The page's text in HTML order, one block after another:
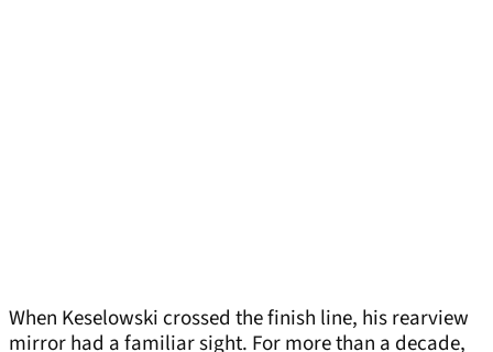
When Keselowski crossed the finish line, his rearview
mirror had a familiar sight. For more than a decade,